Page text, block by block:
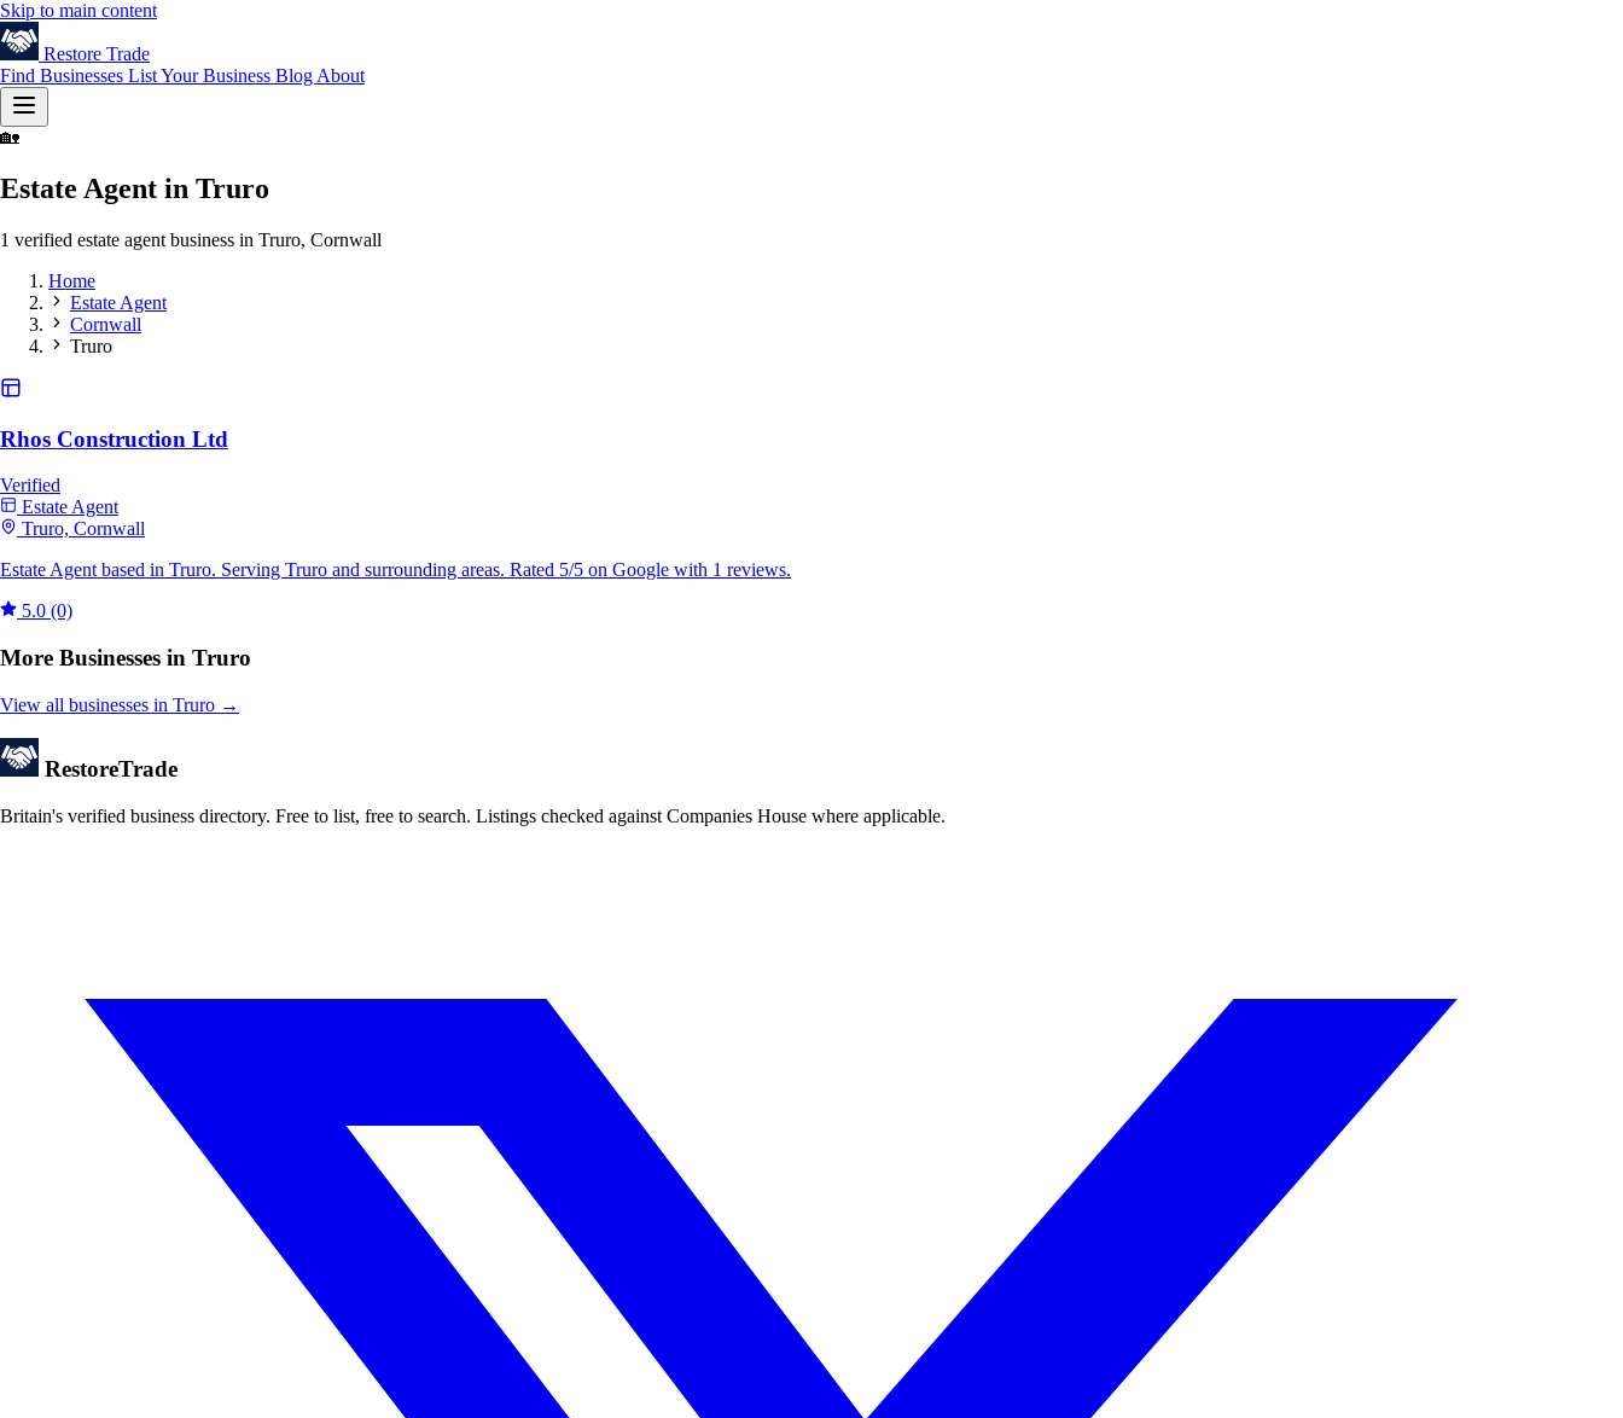
Skip to main content
Restore Trade
Find Businesses List Your Business Blog About
🏡
Estate Agent in Truro
1 verified estate agent business in Truro, Cornwall
Home
Estate Agent
Cornwall
Truro
Rhos Construction Ltd
Verified
Estate Agent
Truro, Cornwall
Estate Agent based in Truro. Serving Truro and surrounding areas. Rated 5/5 on Google with 1 reviews.
5.0 (0)
More Businesses in Truro
View all businesses in Truro →
RestoreTrade
Britain's verified business directory. Free to list, free to search. Listings checked against Companies House where applicable.